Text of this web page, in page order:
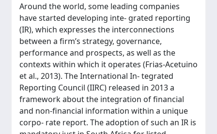
Around the world, some leading companies
have started developing inte- grated reporting
(IR), which expresses the interconnections
between a firm’s strategy, governance,
performance and prospects, as well as the
contexts within which it operates (Frias-Acetuino
et al., 2013). The International In- tegrated
Reporting Council (IIRC) released in 2013 a
framework about the integration of financial
and non-financial information within a unique
corpo- rate report. The adoption of such an IR is